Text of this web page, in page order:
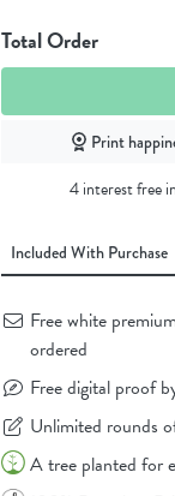
Total Order
Print
4 interest free
Included With Purchase
Free white
ordered
Free digital proof
Unlimited rounds
A tree planted for